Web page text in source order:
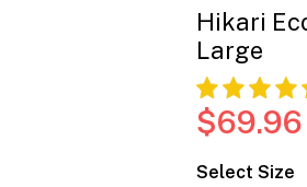
Hikari
Large
$69.96
Select Size